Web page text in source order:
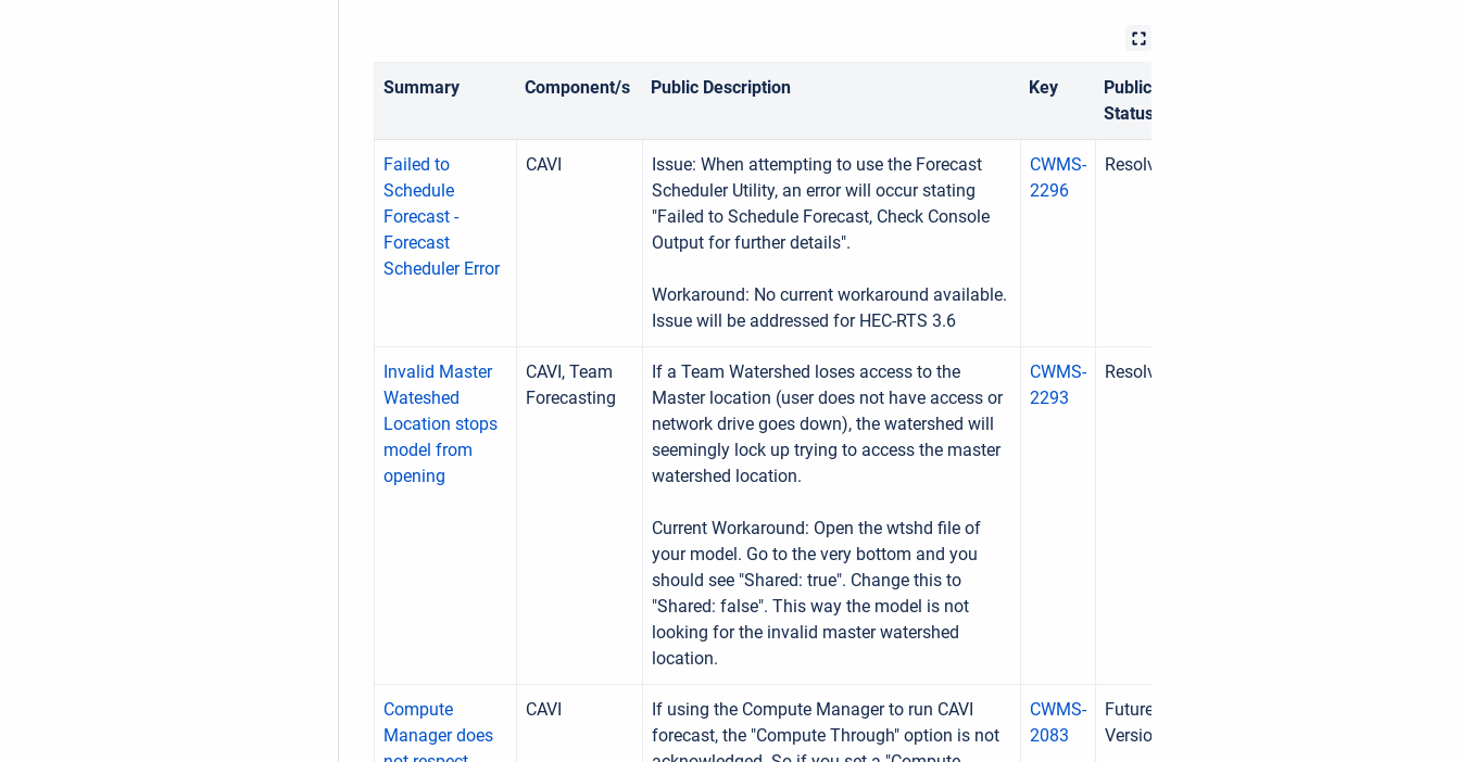
Summary Component/s Public Description Key
Public
Status
Failed to
Schedule
Forecast -
Forecast
Scheduler Error
CAVI
Issue: When attempting to use the Forecast
Scheduler Utility, an error will occur stating
"Failed to Schedule Forecast, Check Console
Output for further details".
Workaround: No current workaround available.
Issue will be addressed for HEC-RTS 3.6
CWMS-
2296
Resolved
Invalid Master
Wateshed
Location stops
model from
opening
CAVI, Team
Forecasting
If a Team Watershed loses access to the
Master location (user does not have access or
network drive goes down), the watershed will
seemingly lock up trying to access the master
watershed location.
Current Workaround: Open the wtshd file of
your model. Go to the very bottom and you
should see "Shared: true". Change this to
"Shared: false". This way the model is not
looking for the invalid master watershed
location.
CWMS-
2293
Resolved
Compute
Manager does
CAVI
If using the Compute Manager to run CAVI
forecast, the "Compute Through" option is not
CWMS-
2083
Future
Version